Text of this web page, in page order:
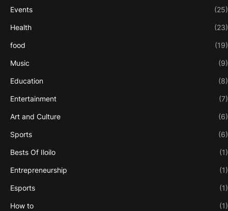
Events (25)
Health (23)
food (19)
Music (9)
Education (8)
Entertainment (7)
Art and Culture (6)
Sports (6)
Bests Of Iloilo (1)
Entrepreneurship (1)
Esports (1)
How to (1)